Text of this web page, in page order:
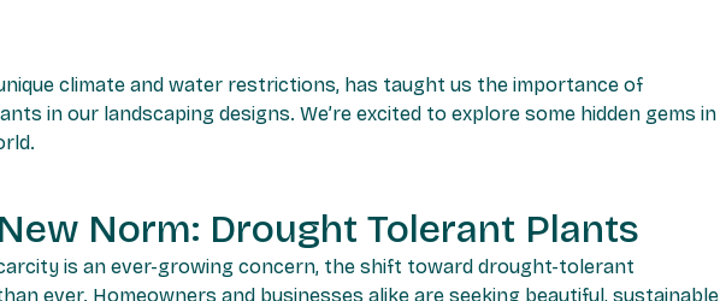
climate and water restrictions, has taught us the importance of
in our landscaping designs. We’re excited to explore some hidden gems in
Norm: Drought Tolerant Plants
is an ever-growing concern, the shift toward drought-tolerant
ever. Homeowners and businesses alike are seeking beautiful, sustainable